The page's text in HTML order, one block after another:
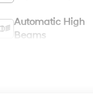
Automatic High
Beams